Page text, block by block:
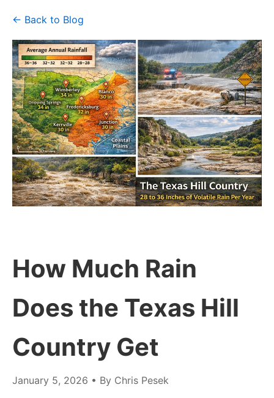
← Back to Blog
How Much Rain
Does the Texas Hill
Country Get
January 5, 2026 • By Chris Pesek